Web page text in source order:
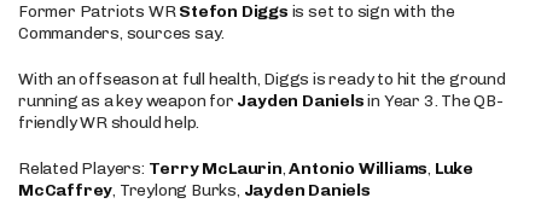
Former Patriots WRStefon Diggs is set to sign with the
Commanders, sources say.
With an offseason at full health, Diggs is ready to hit the ground
running as a key weapon for Jayden Danielsin Year 3. The QB-
friendly WR should help.
Related Players: Terry McLaurin,Antonio Williams, Luke
McCaffrey, Treylong Burks, Jayden Daniels